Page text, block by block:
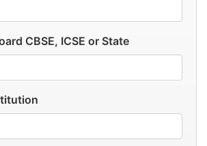
CBSE, ICSE or State